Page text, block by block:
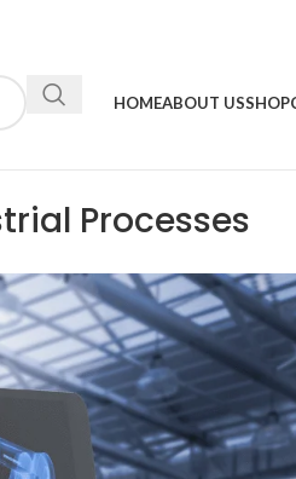
HOMEABOUT USSHOP
Processes